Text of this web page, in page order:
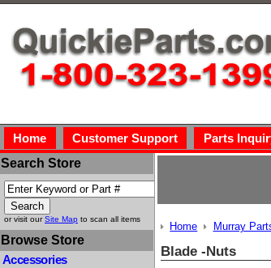
Home Customer Support Parts
Search Store
or visit ourSite Map to scan all items
Browse Store
Accessories
Home Murray
Blade -Nuts